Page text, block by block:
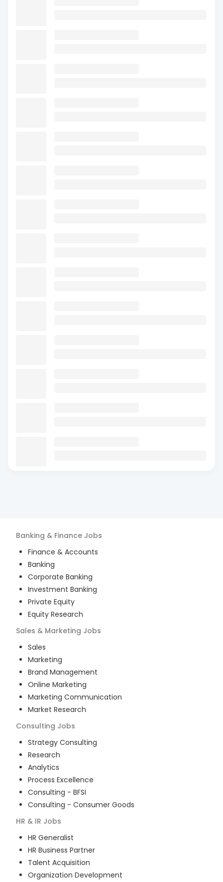
Banking & Finance Jobs
Finance & Accounts
Banking
Corporate Banking
Investment Banking
Private Equity
Equity Research
Sales & Marketing Jobs
Sales
Marketing
Brand Management
Online Marketing
Marketing Communication
Market Research
Consulting Jobs
Strategy Consulting
Research
Analytics
Process Excellence
Consulting - BFSI
Consulting - Consumer Goods
HR & IR Jobs
HR Generalist
HR Business Partner
Talent Acquisition
Organization Development